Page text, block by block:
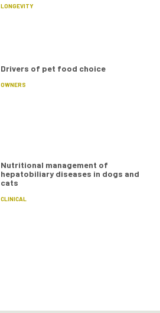
LONGEVITY
Drivers of pet food choice
OWNERS
Nutritional management of
hepatobiliary diseases in dogs and
cats
CLINICAL